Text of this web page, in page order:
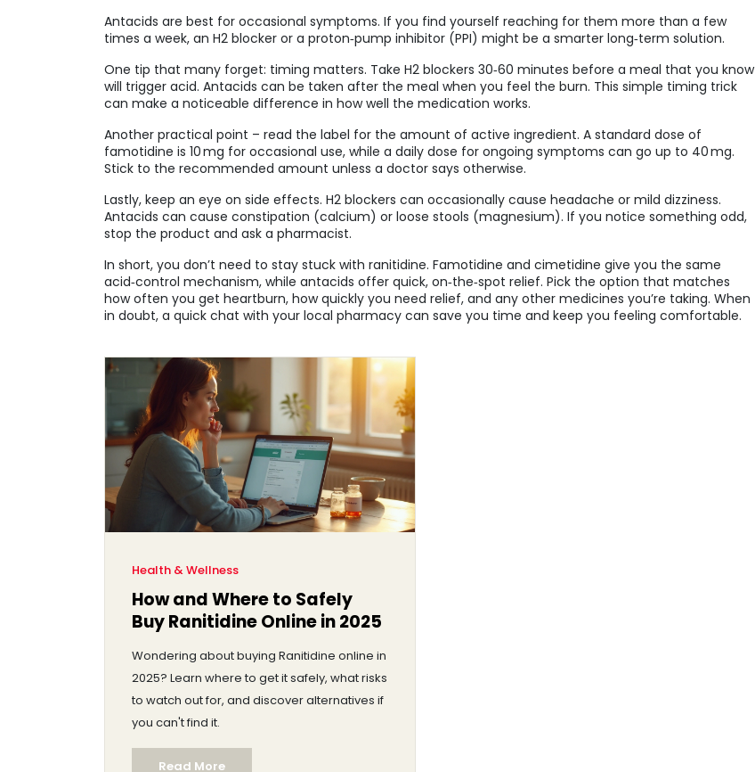
Antacids are best for occasional symptoms. If you find yourself reaching for them more than a few
times a week, an H2 blocker or a proton‑pump inhibitor (PPI) might be a smarter long‑term solution.
One tip that many forget: timing matters. Take H2 blockers 30‑60 minutes before a meal that you know
will trigger acid. Antacids can be taken after the meal when you feel the burn. This simple timing trick
can make a noticeable difference in how well the medication works.
Another practical point – read the label for the amount of active ingredient. A standard dose of
famotidine is 10 mg for occasional use, while a daily dose for ongoing symptoms can go up to 40 mg.
Stick to the recommended amount unless a doctor says otherwise.
Lastly, keep an eye on side effects. H2 blockers can occasionally cause headache or mild dizziness.
Antacids can cause constipation (calcium) or loose stools (magnesium). If you notice something odd,
stop the product and ask a pharmacist.
In short, you don’t need to stay stuck with ranitidine. Famotidine and cimetidine give you the same
acid‑control mechanism, while antacids offer quick, on‑the‑spot relief. Pick the option that matches
how often you get heartburn, how quickly you need relief, and any other medicines you’re taking. When
in doubt, a quick chat with your local pharmacy can save you time and keep you feeling comfortable.
Health & Wellness
How and Where to Safely
Buy Ranitidine Online in 2025
Wondering about buying Ranitidine online in
2025? Learn where to get it safely, what risks
to watch out for, and discover alternatives if
you can't find it.
Read More